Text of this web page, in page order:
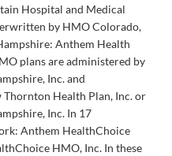
Hospital and Medical
by HMO Colorado,
Anthem Health
plans are administered by
Inc. and
Health Plan, Inc. or
Inc. In 17
Anthem HealthChoice
HMO, Inc. In these